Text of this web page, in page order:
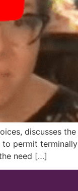
discusses
permit
need […]